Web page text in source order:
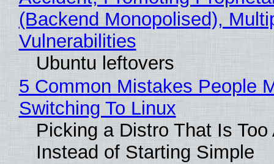
(Backend Monopolised),
Vulnerabilities
Ubuntu leftovers
5 Common Mistakes People
Switching To Linux
Picking a Distro That Is Too
Instead of Starting Simple